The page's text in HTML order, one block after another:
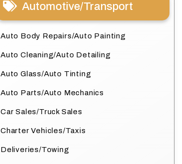
Automotive/Transport
Auto Body Repairs/Auto Painting
Auto Cleaning/Auto Detailing
Auto Glass/Auto Tinting
Auto Parts/Auto Mechanics
Car Sales/Truck Sales
Charter Vehicles/Taxis
Deliveries/Towing